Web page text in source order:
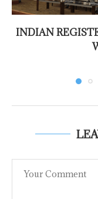
INDIAN